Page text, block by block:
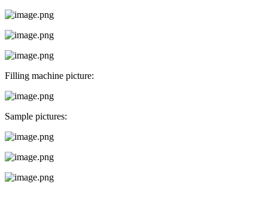
Filling machine picture:
Sample pictures: